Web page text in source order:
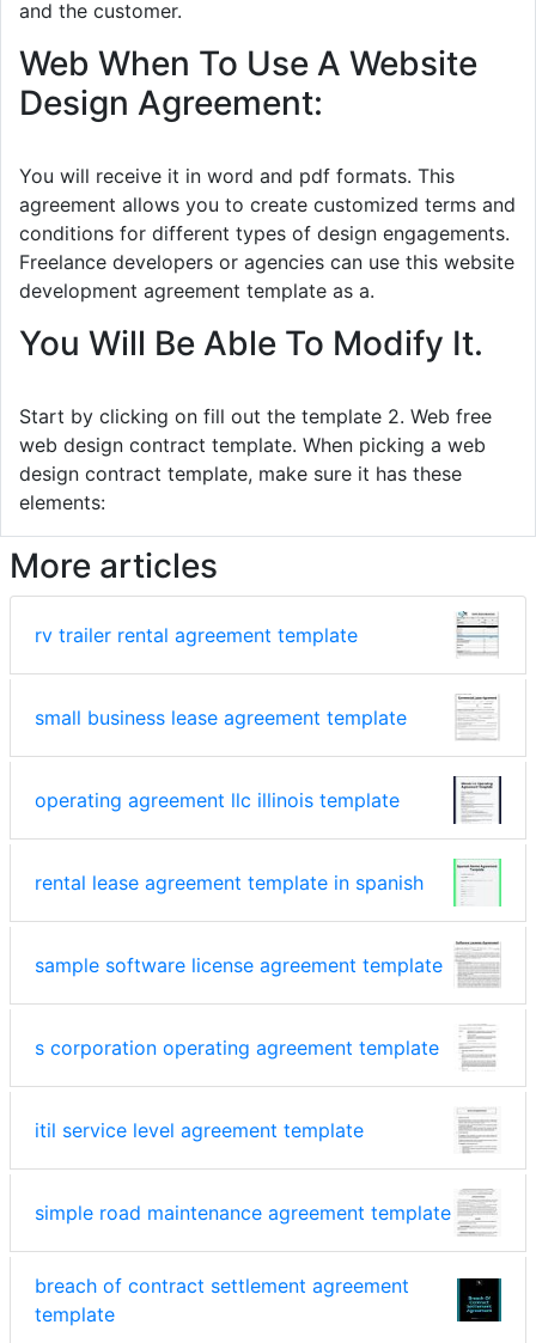
and the customer.
Web When To Use A Website
Design Agreement:
You will receive it in word and pdf formats. This
agreement allows you to create customized terms and
conditions for different types of design engagements.
Freelance developers or agencies can use this website
development agreement template as a.
You Will Be Able To Modify It.
Start by clicking on fill out the template 2. Web free
web design contract template. When picking a web
design contract template, make sure it has these
elements:
More articles
rv trailer rental agreement template
small business lease agreement template
operating agreement llc illinois template
rental lease agreement template in spanish
sample software license agreement template
s corporation operating agreement template
itil service level agreement template
simple road maintenance agreement template
breach of contract settlement agreement
template